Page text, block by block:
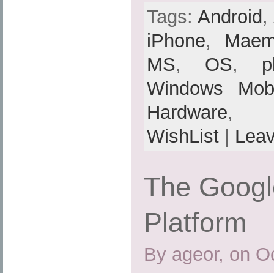
Tags:Android ,
iPhone,
MS, OS,
Windows
Hardware,
WishList|
The
Platform
By ageor, on